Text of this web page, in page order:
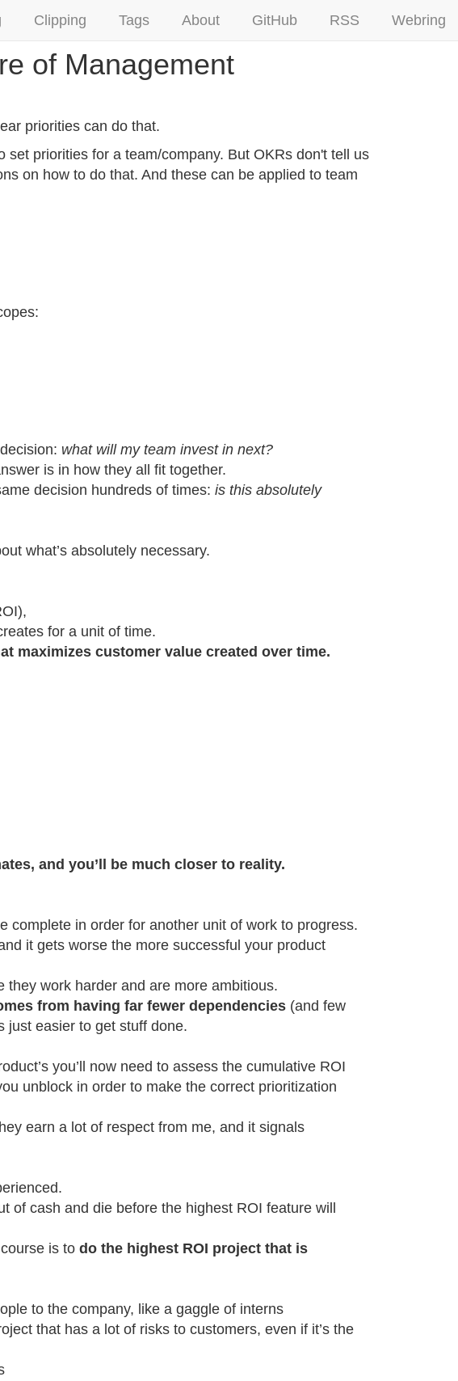
Clipping Tags About GitHub RSS Webring
of Management
priorities can do that.
set priorities for a team/company. But OKRs don't tell us
on how to do that. And these can be applied to team
what will my team invest in next?
is in how they all fit together.
decision hundreds of times: is this absolutely
what’s absolutely necessary.
for a unit of time.
maximizes customer value created over time.
and you’ll be much closer to reality.
complete in order for another unit of work to progress.
it gets worse the more successful your product
work harder and are more ambitious.
from having far fewer dependencies (and few
just easier to get stuff done.
you’ll now need to assess the cumulative ROI
unblock in order to make the correct prioritization
earn a lot of respect from me, and it signals
cash and die before the highest ROI feature will
is to do the highest ROI project that is
to the company, like a gaggle of interns
that has a lot of risks to customers, even if it’s the